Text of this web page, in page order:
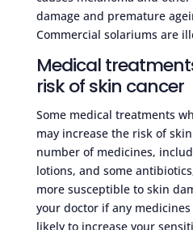
damage and premature
Commercial solariums are
Medical
risk of skin cancer
Some medical treatments
may increase the risk of
number of medicines,
lotions, and some
more susceptible to skin
your doctor if any
likely to increase your